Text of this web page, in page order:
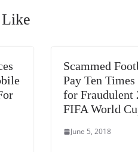
Scammed
Pay Ten
for Fraudulent
FIFA World
June 5, 2018